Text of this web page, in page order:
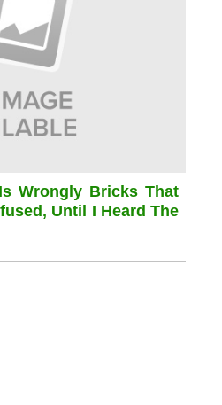
Wrongly Bricks That
Until I Heard The